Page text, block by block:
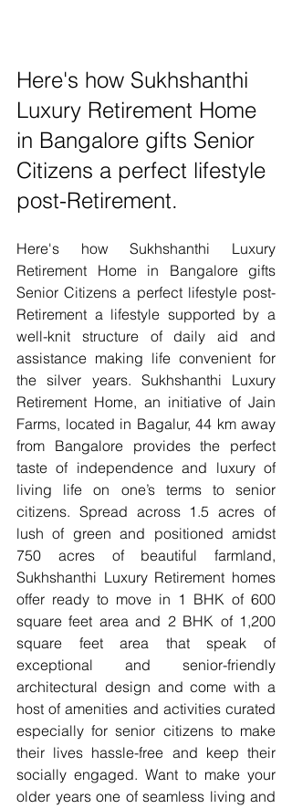
Here's how Sukhshanthi
Luxury Retirement Home
in Bangalore gifts Senior
Citizens a perfect lifestyle
post-Retirement.
Here's how Sukhshanthi Luxury
Retirement Home in Bangalore gifts
Senior Citizens a perfect lifestyle post-
Retirement a lifestyle supported by a
well-knit structure of daily aid and
assistance making life convenient for
the silver years. Sukhshanthi Luxury
Retirement Home, an initiative of Jain
Farms, located in Bagalur, 44 km away
from Bangalore provides the perfect
taste of independence and luxury of
living life on one’s terms to senior
citizens. Spread across 1.5 acres of
lush of green and positioned amidst
750 acres of beautiful farmland,
Sukhshanthi Luxury Retirement homes
offer ready to move in 1 BHK of 600
square feet area and 2 BHK of 1,200
square feet area that speak of
exceptional and senior-friendly
architectural design and come with a
host of amenities and activities curated
especially for senior citizens to make
their lives hassle-free and keep their
socially engaged. Want to make your
older years one of seamless living and